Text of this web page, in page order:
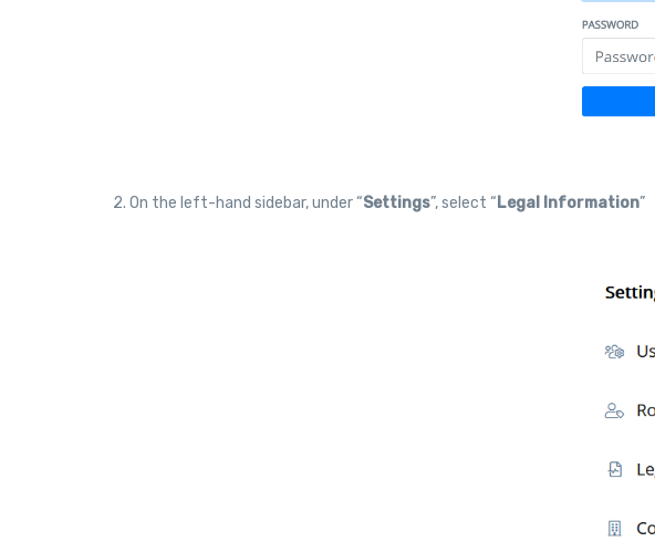
2. On the left-hand sidebar, under “Settings”, select “ Legal Information”